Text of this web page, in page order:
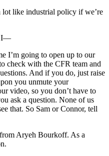
like industrial policy if we’re
I—
I’m going to open up to our
check with the CFR team and
And if you do, just raise
you unmute your
video, so you don’t have to
ask a question. None of us
that. So Sam or Connor, tell
Aryeh Bourkoff. As a